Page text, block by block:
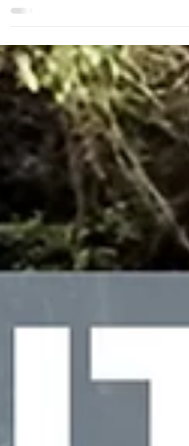
Introduction: High Intensity Interval Training
(HIIT) , as its name suggests, involves...